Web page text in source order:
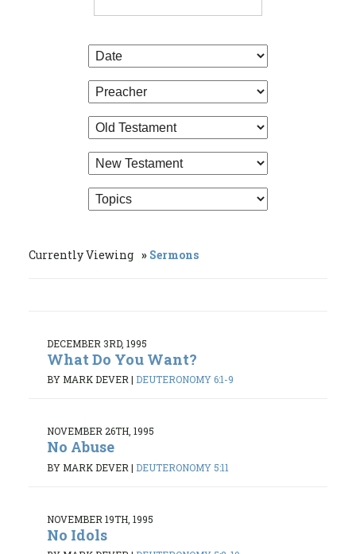
Currently Viewing Sermons
DECEMBER 3RD, 1995
What Do You Want?
BY MARK DEVER| DEUTERONOMY 6:1-9
NOVEMBER 26TH, 1995
No Abuse
BY MARK DEVER | DEUTERONOMY 5:11
NOVEMBER 19TH, 1995
No Idols